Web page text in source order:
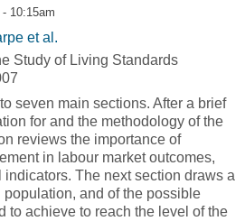
10:15am
et al.
Study of Living Standards
seven main sections. After a brief
for and the methodology of the
reviews the importance of
in labour market outcomes,
The next section draws a
population, and of the possible
to achieve to reach the level of the